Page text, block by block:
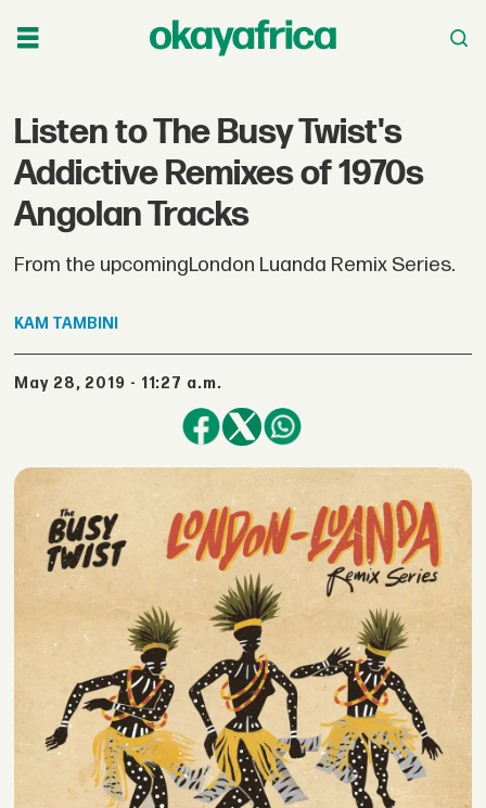
Listen to The Busy Twist's
Addictive Remixes of 1970s
Angolan Tracks
From the upcomingLondon Luanda Remix Series.
KAM TAMBINI
May 28, 2019 - 11:27 a.m.